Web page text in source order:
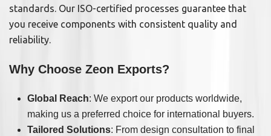
standards. Our ISO-certified processes guarantee that
you receive components with consistent quality and
reliability.
Why Choose Zeon Exports?
Global Reach: We export our products worldwide,
making us a preferred choice for international buyers.
Tailored Solutions: From design consultation to final